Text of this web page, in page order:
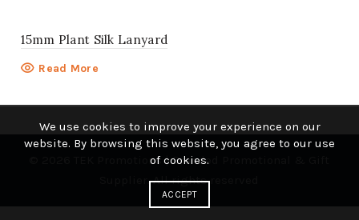
15mm Plant Silk Lanyard
Read More
TEK Promotions | Branded Promotional & Gift
. All rights reserved
We use cookies to improve your experience on our
website. By browsing this website, you agree to our use
of cookies.
ACCEPT